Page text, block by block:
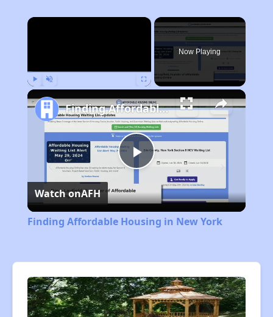
×
Now Playing
Play
Video
Finding Affordable Housing in New York
Watch onAFH
Finding Affordable Housing in New York